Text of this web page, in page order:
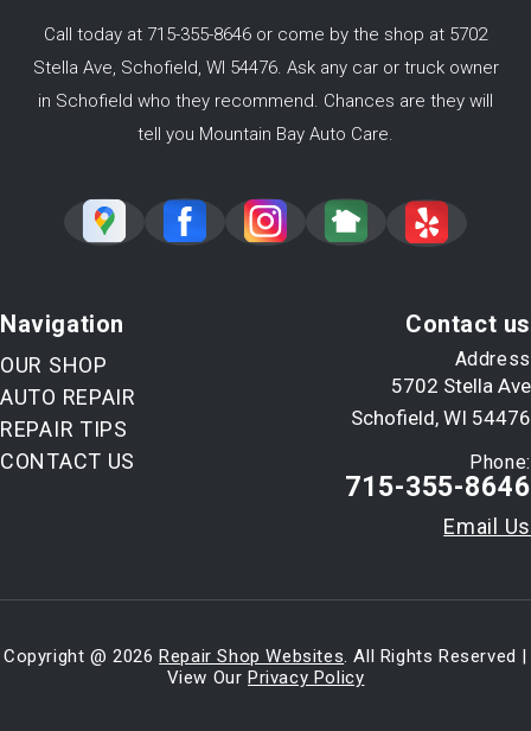
Call today at 715-355-8646 or come by the shop at 5702
Stella Ave, Schofield, WI 54476. Ask any car or truck owner
in Schofield who they recommend. Chances are they will
tell you Mountain Bay Auto Care.
Navigation
OUR SHOP
AUTO REPAIR
REPAIR TIPS
CONTACT US
Contact us
Address
5702 Stella Ave
Schofield, WI 54476
Phone:
715-355-8646
Email Us
Copyright @2026Repair Shop Websites. All Rights Reserved |
View Our Privacy Policy